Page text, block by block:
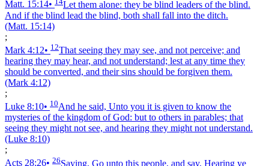
Matt. 15:14•
Let them alone: they be blind leaders of the blind.
And if the blind lead the blind, both shall fall into the ditch.
(Matt. 15:14)
;
Mark 4:12• 12That seeing they may see, and not perceive; and
hearing they may hear, and not understand; lest at any time they
should be converted, and their sins should be forgiven them.
(Mark 4:12)
;
Luke 8:10• 10And he said, Unto you it is given to know the
mysteries of the kingdom of God: but to others in parables; that
seeing they might not see, and hearing they might not understand.
(Luke 8:10)
;
Acts 28:26• 26Saying, Go unto this people, and say, Hearing ye